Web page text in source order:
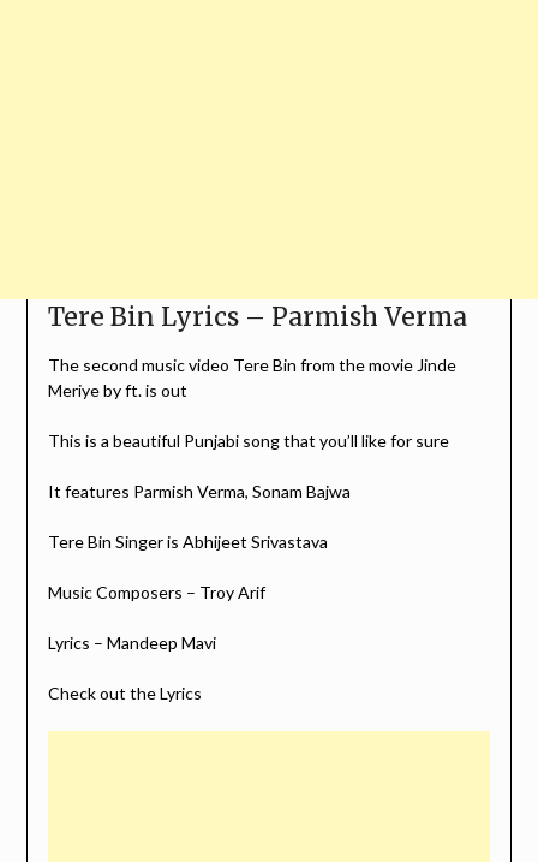
Tere Bin Lyrics – Parmish Verma
The second music video Tere Bin from the movie Jinde
Meriye by ft. is out
This is a beautiful Punjabi song that you’ll like for sure
It features Parmish Verma, Sonam Bajwa
Tere Bin Singer is Abhijeet Srivastava
Music Composers – Troy Arif
Lyrics – Mandeep Mavi
Check out the Lyrics